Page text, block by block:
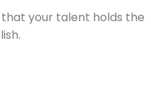
your talent holds the